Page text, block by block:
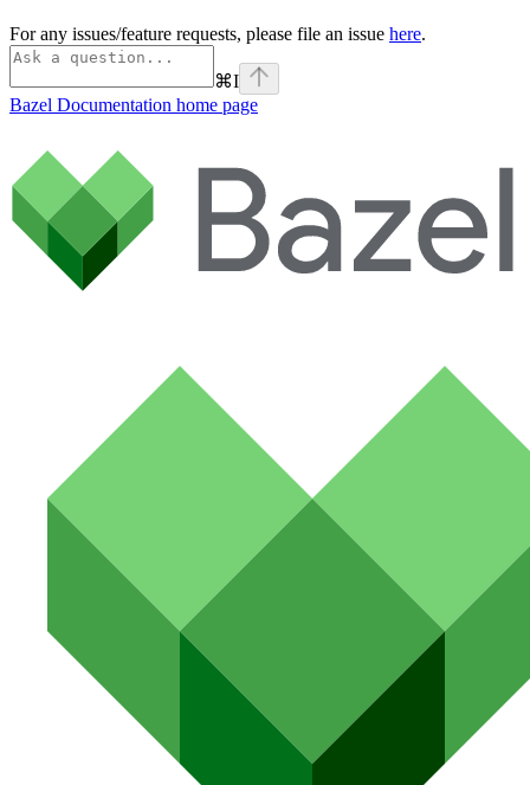
For any issues/feature requests, please file an issue here.
⌘I
Bazel Documentation home page